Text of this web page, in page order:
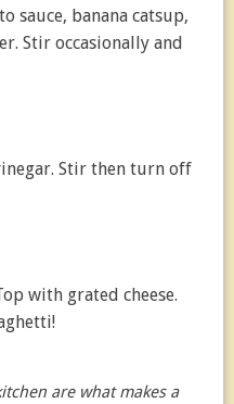
sauce, banana catsup,
Stir occasionally and
Stir then turn off
with grated cheese.
are what makes a